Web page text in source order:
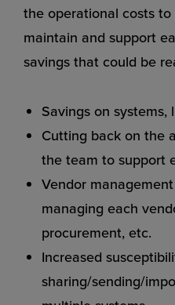
the operational costs
maintain and support
savings that could be
Savings on systems,
Cutting back on the
the team to support
Vendor
managing each
procurement, etc.
Increased
sharing/sending/